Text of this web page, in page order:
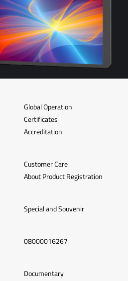
Global Operation
Certificates
Accreditation
Customer Care
About Product Registration
Special and Souvenir
08000016267
Documentary